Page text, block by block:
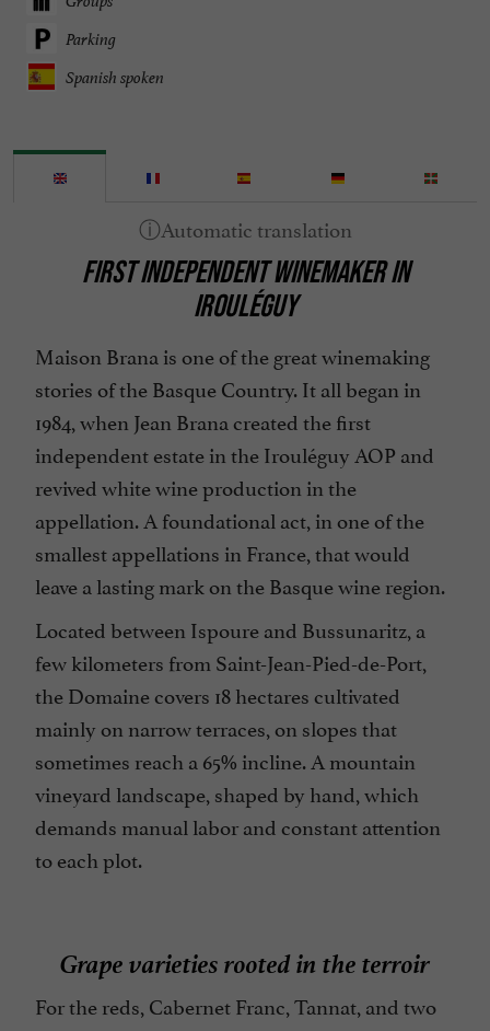
Parking
Spanish spoken
FIRST INDEPENDENT WINEMAKER IN
IROULÉGUY
Maison Brana is one of the great winemaking
stories of the Basque Country. It all began in
1984, when Jean Brana created the first
independent estate in the Irouléguy AOP and
revived white wine production in the
appellation. A foundational act, in one of the
smallest appellations in France, that would
leave a lasting mark on the Basque wine region.
Located between Ispoure and Bussunaritz, a
few kilometers from Saint-Jean-Pied-de-Port,
the Domaine covers 18 hectares cultivated
mainly on narrow terraces, on slopes that
sometimes reach a 65% incline. A mountain
vineyard landscape, shaped by hand, which
demands manual labor and constant attention
to each plot.
Grape varieties rooted in the terroir
For the reds, Cabernet Franc, Tannat, and two